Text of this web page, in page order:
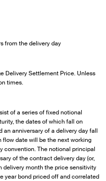
from the delivery day
Delivery Settlement Price. Unless
times.
of a series of fixed notional
the dates of which fall on
an anniversary of a delivery day fall
flow date will be the next working
convention. The notional principal
of the contract delivery day (or,
delivery month the price sensitivity
year bond priced off and correlated